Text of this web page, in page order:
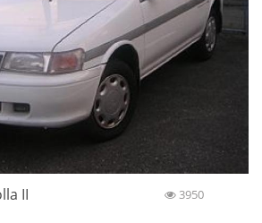
II 3950